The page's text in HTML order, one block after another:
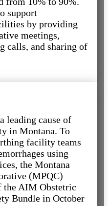
support
by providing
meetings,
calls, and sharing of
leading cause of
in Montana. To
facility teams
using
the Montana
(MPQC)
the AIM Obstetric
Bundle in October